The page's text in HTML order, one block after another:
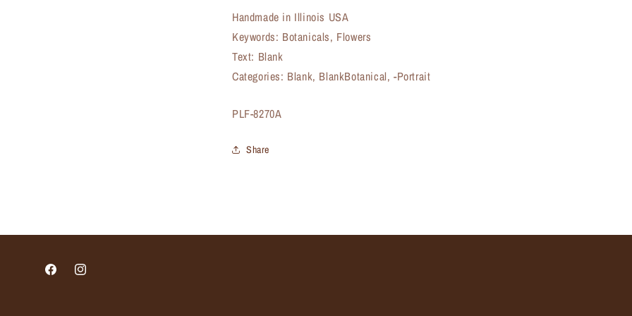
Handmade in Illinois USA
Keywords: Botanicals, Flowers
Text: Blank
Categories: Blank, BlankBotanical, -Portrait
SKU:
PLF-8270A
Share
FacebookInstagram